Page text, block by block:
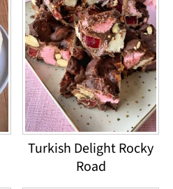
Turkish Delight Rocky
Road